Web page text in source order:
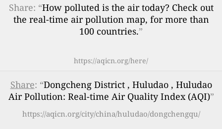
Share: “How polluted is the air today? Check out
the real-time air pollution map, for more than
100 countries.”
https://aqicn.org/here/
Share: “Dongcheng District , Huludao , Huludao
Air Pollution: Real-time Air Quality Index (AQI)”
https://aqicn.org/city/china/huludao/dongchengqu/